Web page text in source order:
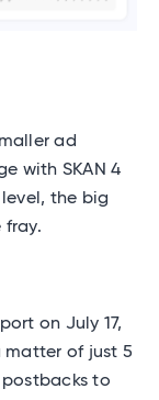
ad
with SKAN 4
the big
fray.
on July 17,
matter of just 5
postbacks to